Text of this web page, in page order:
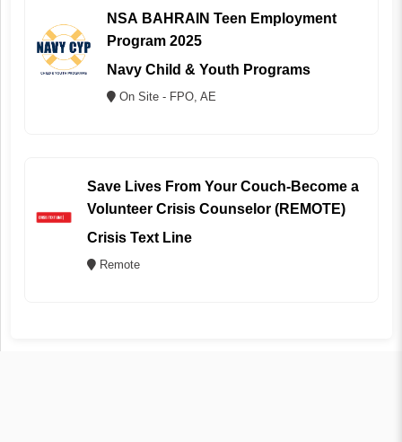
NSA BAHRAIN Teen Employment
Program 2025
Navy Child & Youth Programs
On Site - FPO, AE
Save Lives From Your Couch-Become a
Volunteer Crisis Counselor (REMOTE)
Crisis Text Line
Remote